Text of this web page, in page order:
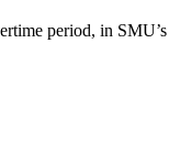
period, in